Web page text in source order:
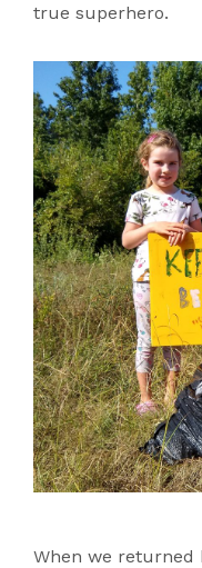
true superhero.
When we returned